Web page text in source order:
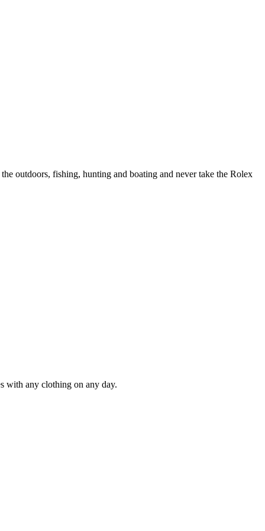
outdoors, fishing, hunting and boating and never take the Rolex
with any clothing on any day.